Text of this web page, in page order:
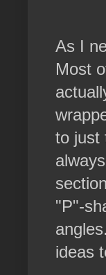
As I
Most
to just
"P"-
ideas